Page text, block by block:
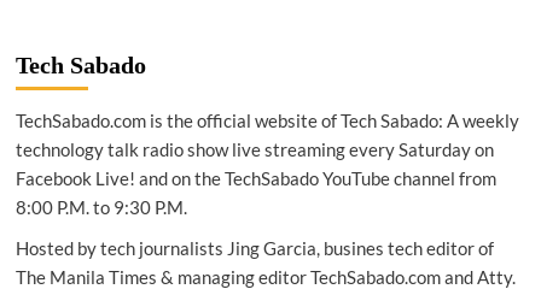
MX
keyboard
Tech Sabado
TechSabado.com is the official website of Tech Sabado: A weekly
technology talk radio show live streaming every Saturday on
Facebook Live! and on the TechSabado YouTube channel from
8:00 P.M. to 9:30 P.M.
Hosted by tech journalists Jing Garcia, busines tech editor of
The Manila Times & managing editor TechSabado.com and Atty.